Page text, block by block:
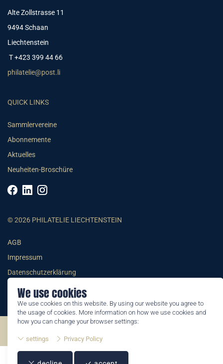
We use cookies
We use cookies on this website. By using our website you agree to
the usage of cookies. More information on how we use cookies and
how you can change your browser settings:
settings Privacy Policy
Alte Zollstrasse 11
9494 Schaan
Liechtenstein
T +423 399 44 66
philatelie@post.li
QUICK LINKS
Sammlervereine
Abonnemente
Aktuelles
Neuheiten-Broschüre
© 2026 PHILATELIE LIECHTENSTEIN
AGB
Impressum
Datenschutzerklärung